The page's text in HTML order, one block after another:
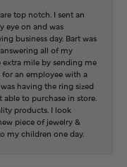
top notch. I sent an
eye on and was
business day. Bart was
all of my
extra mile by sending me
an employee with a
having the ring sized
to purchase in store.
products. I look
piece of jewelry &
my children one day.